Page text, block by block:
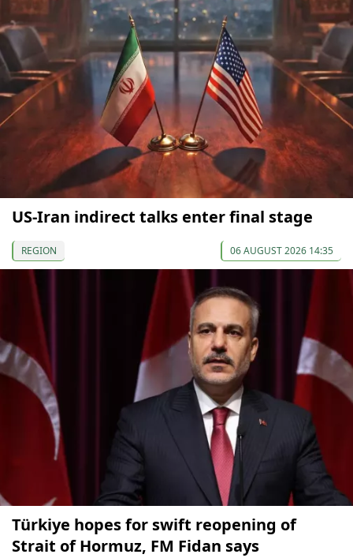
US-Iran indirect talks enter final stage
REGION 06 AUGUST 2026 14:35
Türkiye hopes for swift reopening of
Strait of Hormuz, FM Fidan says